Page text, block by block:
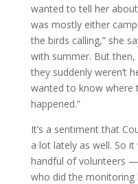
wanted to tell her
was mostly either
the birds calling,” she
with summer. But
they suddenly weren’t
wanted to know where
happened.”
It’s a sentiment that
a lot lately as well. So
handful of volunteers
who did the monitoring